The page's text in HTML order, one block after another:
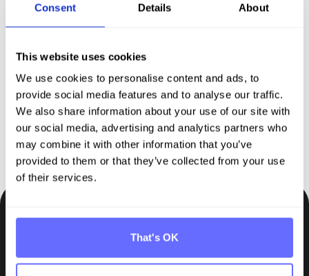
Consent Details About
This website uses cookies
We use cookies to personalise content and ads, to
provide social media features and to analyse our traffic.
We also share information about your use of our site with
our social media, advertising and analytics partners who
may combine it with other information that you’ve
provided to them or that they’ve collected from your use
of their services.
That's OK
Discover Tanso –
comprehensive solution for
sustainability reporting
Request demo
Be the first to know.